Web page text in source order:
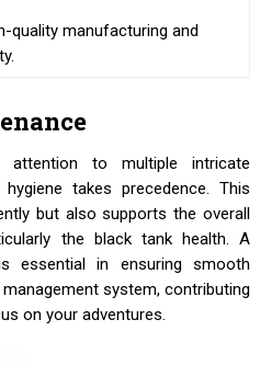
quality manufacturing and
attention to multiple intricate
takes precedence. This
but also supports the overall
the black tank health. A
essential in ensuring smooth
system, contributing
on your adventures.